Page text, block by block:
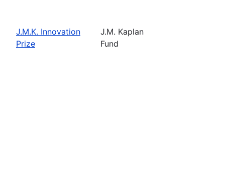
J.M.K. Innovation
Prize
J.M. Kaplan
Fund